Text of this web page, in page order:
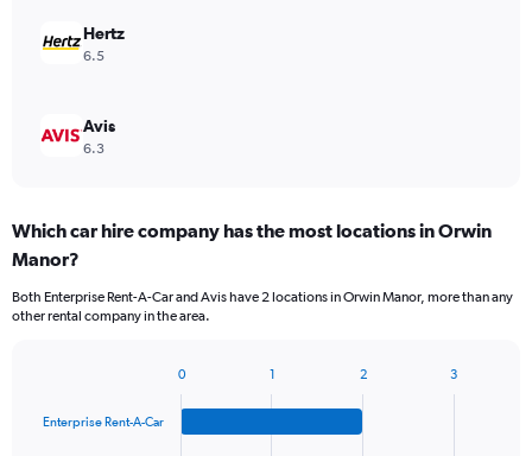
Hertz
6.5
Avis
6.3
Which car hire company has the most locations in Orwin
Manor?
Both Enterprise Rent-A-Car and Avis have 2 locations in Orwin Manor, more than any
other rental company in the area.
with
Enterprise Rent-A-Car
0 1 2 3